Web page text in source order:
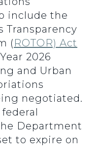
include the
Transparency
( ROTOR) Act
2026
and Urban
negotiated.
Department
to expire on